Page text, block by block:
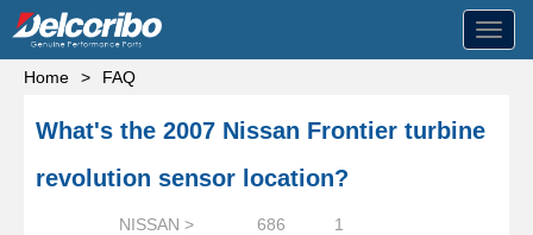
Home
> FAQ
What's the 2007 Nissan Frontier turbine
revolution sensor location?
NISSAN >
686
1